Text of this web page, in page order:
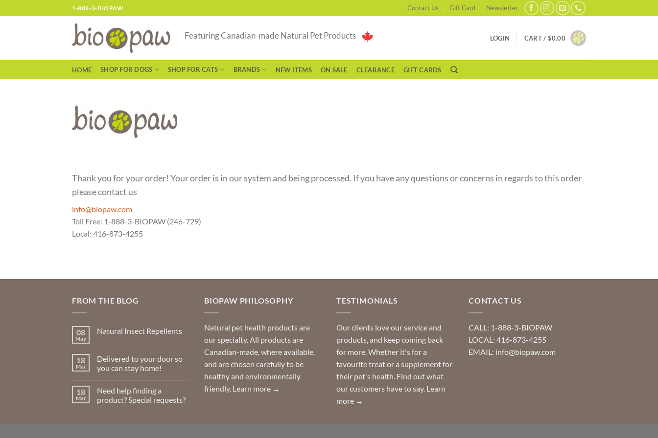
to
1-888-3-BIOPAW Contact Us Gift Card Newsletter
Featuring Canadian-made Natural Pet Products LOGIN CART / $0.00
HOME SHOP FOR DOGS SHOP FOR CATS BRANDS NEW ITEMS ON SALE CLEARANCE GIFT CARDS
Thank you for your order! Your order is in our system and being processed. If you have any questions or concerns in regards to this order
please contact us
info@biopaw.com
Toll Free: 1-888-3-BIOPAW (246-729)
Local: 416-873-4255
FROM THE BLOG
08
May
Natural Insect Repellents
Natural
Repellents
18
Mar
Delivered to your door so
you can stay home!
on
Delivered
to
18
Mar
Need help finding a
product? Special requests?
BIOPAW PHILOSOPHY
Natural pet health products are
our specialty. All products are
Canadian-made, where available,
and are chosen carefully to be
healthy and environmentally
friendly. Learn more →
TESTIMONIALS
Our clients love our service and
products, and keep coming back
for more. Whether it's for a
favourite treat or a supplement for
their pet's health. Find out what
our customers have to say. Learn
more →
CONTACT US
CALL: 1-888-3-BIOPAW
LOCAL: 416-873-4255
EMAIL: info@biopaw.com